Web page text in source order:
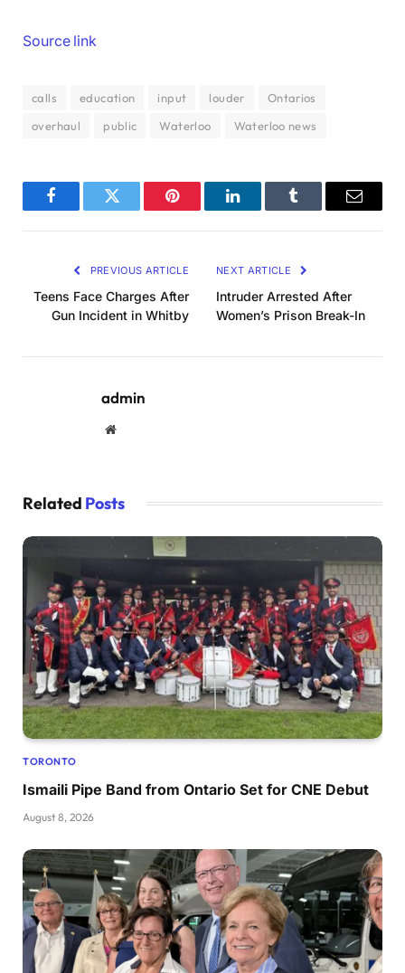
Source link
calls education input louder
Ontarios
overhaul
public Waterloo Waterloo news
FacebookTwitter Pinterest LinkedInTumblr Email
PREVIOUS ARTICLE
Teens Face Charges After
Gun Incident in Whitby
NEXT ARTICLE
Intruder Arrested After
Women’s Prison Break-In
admin
Website
Related Posts
TORONTO
Ismaili Pipe Band from Ontario Set for CNE Debut
August 8, 2026